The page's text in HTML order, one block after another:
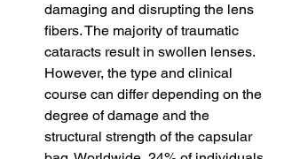
damaging and disrupting the lens
fibers. The majority of traumatic
cataracts result in swollen lenses.
However, the type and clinical
course can differ depending on the
degree of damage and the
structural strength of the capsular